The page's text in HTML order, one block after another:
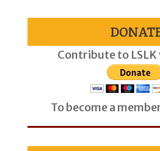
Contribute to LSLK
To become a